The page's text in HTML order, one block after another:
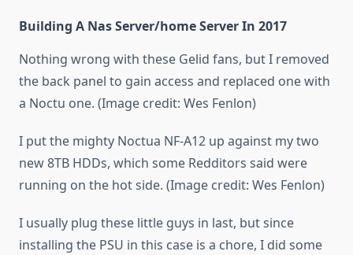
Building A Nas Server/home Server In 2017
Nothing wrong with these Gelid fans, but I removed
the back panel to gain access and replaced one with
a Noctu one. (Image credit: Wes Fenlon)
I put the mighty Noctua NF-A12 up against my two
new 8TB HDDs, which some Redditors said were
running on the hot side. (Image credit: Wes Fenlon)
I usually plug these little guys in last, but since
installing the PSU in this case is a chore, I did some